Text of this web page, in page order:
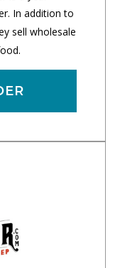
In addition to
sell wholesale